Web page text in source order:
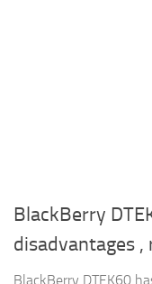
BlackBerry
disadvantages
BlackBerry DTEK60